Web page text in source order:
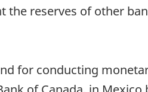
reserves of other
for conducting